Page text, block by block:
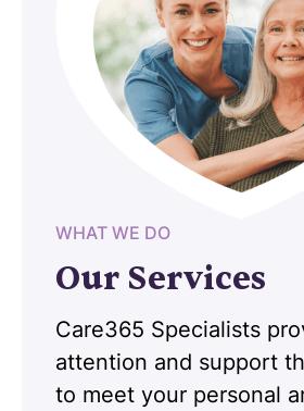
WHAT WE DO
Our Services
Care365 Specialists
attention and support
to meet your personal